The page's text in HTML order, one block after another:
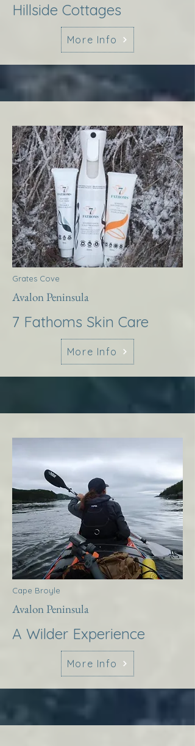
Hillside Cottages
More Info
Grates Cove
Avalon Peninsula
7 Fathoms Skin Care
More Info
Cape Broyle
Avalon Peninsula
A Wilder Experience
More Info